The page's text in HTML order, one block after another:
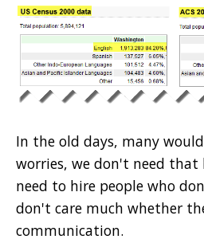
In the old days, many
worries, we don't need that
need to hire people who
don't care much whether
communication.